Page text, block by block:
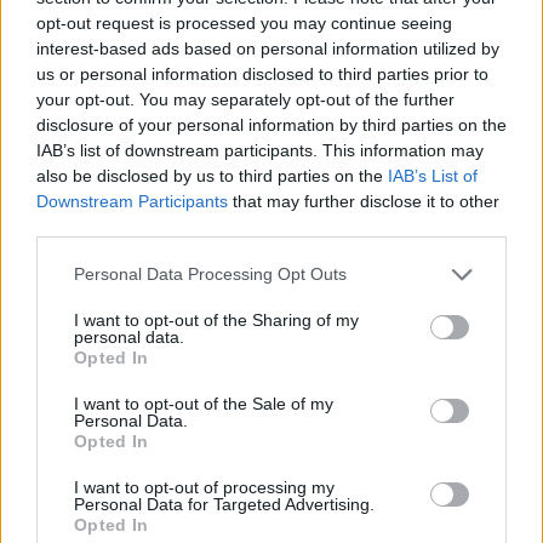
opt-out request is processed you may continue seeing
interest-based ads based on personal information utilized by
us or personal information disclosed to third parties prior to
your opt-out. You may separately opt-out of the further
disclosure of your personal information by third parties on the
IAB’s list of downstream participants. This information may
also be disclosed by us to third parties on the IAB’s List of
Downstream Participants that may further disclose it to other
Personal Data Processing Opt Outs
I want to opt-out of the Sharing of my
personal data.
Opted In
I want to opt-out of the Sale of my
Personal Data.
Opted In
I want to opt-out of processing my
Personal Data for Targeted Advertising.
Opted In
the attention of her 754,000 followers on Twitter:
New website launched tonight
#StopTheTories
Put in your postcode and it will tell you
details of your council ward, and how to
vote tactically on May 4th to STOP THE
TORIES.
RT RT RT
mention? 🤔https://t.co/j1atCUIrdV
27, 2023